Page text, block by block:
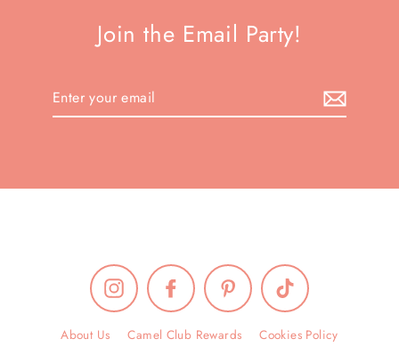
Join the Email Party!
Instagram Facebook Pinterest TikTok
About Us Camel Club Rewards Cookies Policy